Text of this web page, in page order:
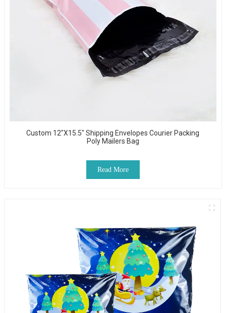
Custom 12"x15.5" Shipping Envelopes Courier Packing
Poly Mailers Bag
Read More